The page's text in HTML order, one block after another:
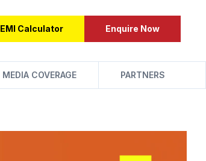
Enquire Now
EMI Calculator
MEDIA COVERAGE PARTNERS